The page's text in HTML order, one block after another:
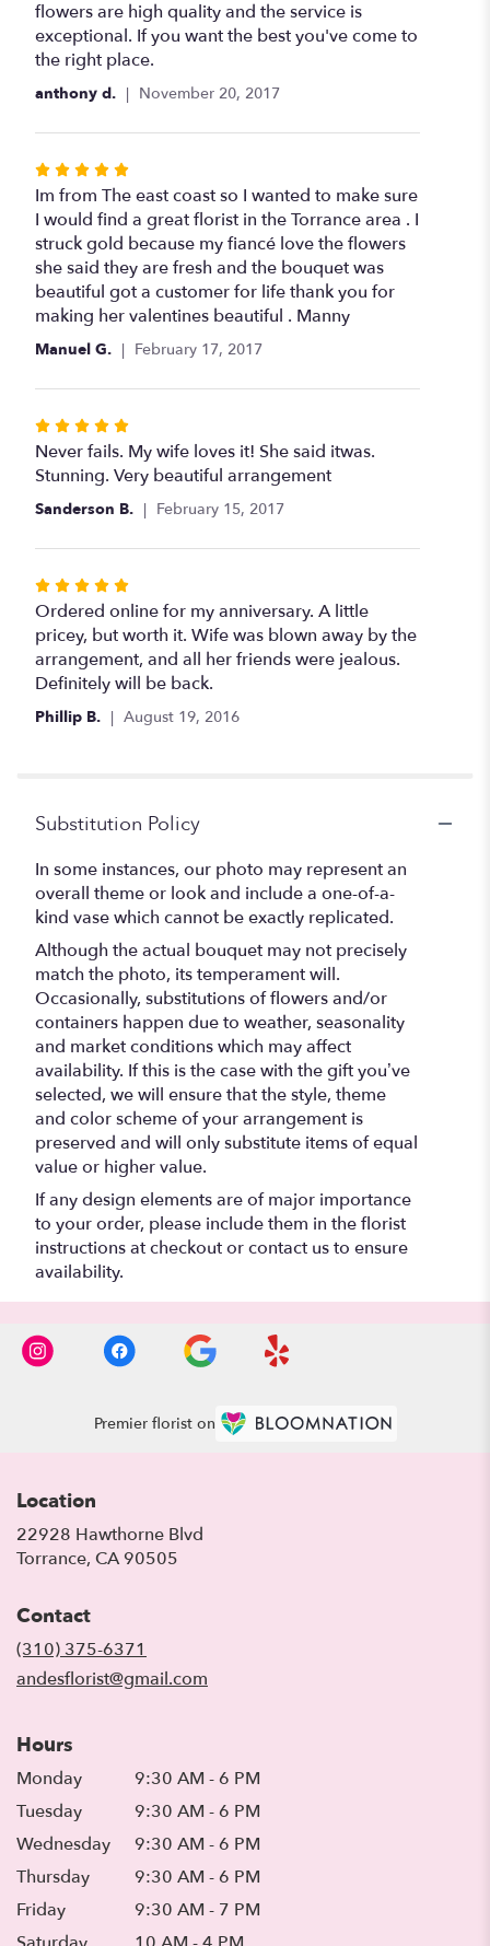
flowers are high quality and the service is
exceptional. If you want the best you've come to
the right place.
anthony d. November 20, 2017
Rated
5
out
of
5
stars
Im from The east coast so I wanted to make sure
I would find a great florist in the Torrance area . I
struck gold because my fiancé love the flowers
she said they are fresh and the bouquet was
beautiful got a customer for life thank you for
making her valentines beautiful . Manny
Manuel G. February 17, 2017
Rated
5
out
stars
Never fails. My wife loves it! She said itwas.
Stunning. Very beautiful arrangement
Sanderson B. February 15, 2017
Rated
5
out
of
5
stars
Ordered online for my anniversary. A little
pricey, but worth it. Wife was blown away by the
arrangement, and all her friends were jealous.
Definitely will be back.
Phillip B. August 19, 2016
Substitution Policy
In some instances, our photo may represent an
overall theme or look and include a one-of-a-
kind vase which cannot be exactly replicated.
Although the actual bouquet may not precisely
match the photo, its temperament will.
Occasionally, substitutions of flowers and/or
containers happen due to weather, seasonality
and market conditions which may affect
availability. If this is the case with the gift you’ve
selected, we will ensure that the style, theme
and color scheme of your arrangement is
preserved and will only substitute items of equal
value or higher value.
If any design elements are of major importance
to your order, please include them in the florist
instructions at checkout or contact us to ensure
availability.
Premier florist on
Location
22928 Hawthorne Blvd
Torrance, CA 90505
Contact
(310) 375-6371
andesflorist@gmail.com
Hours
Monday
9:30 AM - 6 PM
Tuesday
9:30 AM - 6 PM
Wednesday
9:30 AM - 6 PM
Thursday
9:30 AM - 6 PM
Friday
9:30 AM - 7 PM